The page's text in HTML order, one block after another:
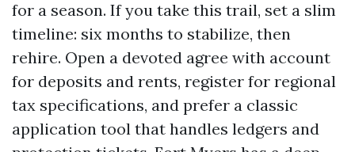
for a season. If you take this trail, set a slim
timeline: six months to stabilize, then
rehire. Open a devoted agree with account
for deposits and rents, register for regional
tax specifications, and prefer a classic
application tool that handles ledgers and